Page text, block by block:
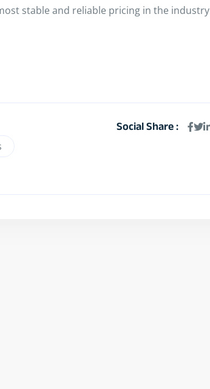
stable and reliable pricing in the industry
Social Share :